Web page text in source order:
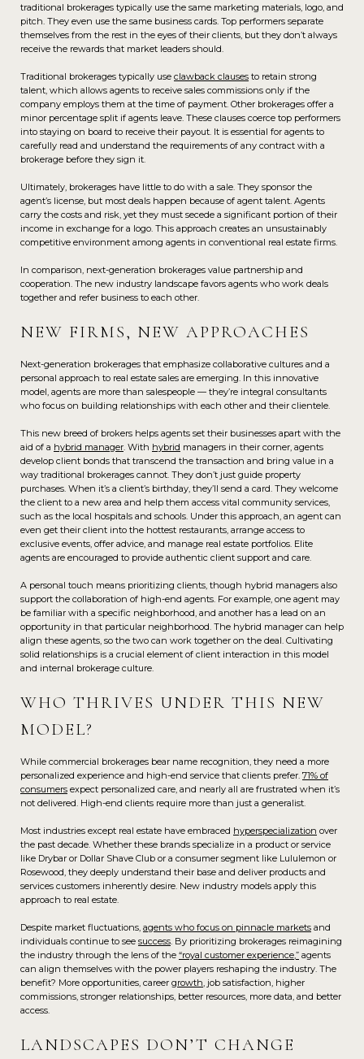
traditional brokerages typically use the same marketing materials, logo, and
pitch. They even use the same business cards. Top performers separate
themselves from the rest in the eyes of their clients, but they don’t always
receive the rewards that market leaders should.
Traditional brokerages typically use clawback clauses to retain strong
talent, which allows agents to receive sales commissions only if the
company employs them at the time of payment. Other brokerages offer a
minor percentage split if agents leave. These clauses coerce top performers
into staying on board to receive their payout. It is essential for agents to
carefully read and understand the requirements of any contract with a
brokerage before they sign it.
Ultimately, brokerages have little to do with a sale. They sponsor the
agent’s license, but most deals happen because of agent talent. Agents
carry the costs and risk, yet they must secede a significant portion of their
income in exchange for a logo. This approach creates an unsustainably
competitive environment among agents in conventional real estate firms.
In comparison, next-generation brokerages value partnership and
cooperation. The new industry landscape favors agents who work deals
together and refer business to each other.
NEW FIRMS, NEW APPROACHES
Next-generation brokerages that emphasize collaborative cultures and a
personal approach to real estate sales are emerging. In this innovative
model, agents are more than salespeople — they’re integral consultants
who focus on building relationships with each other and their clientele.
This new breed of brokers helps agents set their businesses apart with the
aid of a hybrid manager. With hybrid managers in their corner, agents
develop client bonds that transcend the transaction and bring value in a
way traditional brokerages cannot. They don’t just guide property
purchases. When it’s a client’s birthday, they’ll send a card. They welcome
the client to a new area and help them access vital community services,
such as the local hospitals and schools. Under this approach, an agent can
even get their client into the hottest restaurants, arrange access to
exclusive events, offer advice, and manage real estate portfolios. Elite
agents are encouraged to provide authentic client support and care.
A personal touch means prioritizing clients, though hybrid managers also
support the collaboration of high-end agents. For example, one agent may
be familiar with a specific neighborhood, and another has a lead on an
opportunity in that particular neighborhood. The hybrid manager can help
align these agents, so the two can work together on the deal. Cultivating
solid relationships is a crucial element of client interaction in this model
and internal brokerage culture.
WHO THRIVES UNDER THIS NEW
MODEL?
While commercial brokerages bear name recognition, they need a more
personalized experience and high-end service that clients prefer. 71% of
consumers expect personalized care, and nearly all are frustrated when it’s
not delivered. High-end clients require more than just a generalist.
Most industries except real estate have embraced hyperspecialization over
the past decade. Whether these brands specialize in a product or service
like Drybar or Dollar Shave Club or a consumer segment like Lululemon or
Rosewood, they deeply understand their base and deliver products and
services customers inherently desire. New industry models apply this
approach to real estate.
Despite market fluctuations, agents who focus on pinnacle markets and
individuals continue to see success. By prioritizing brokerages reimagining
the industry through the lens of the “royal customer experience,” agents
can align themselves with the power players reshaping the industry. The
benefit? More opportunities, career growth, job satisfaction, higher
commissions, stronger relationships, better resources, more data, and better
access.
LANDSCAPES DON’T CHANGE